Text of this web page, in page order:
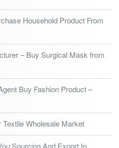
Household Product From
– Buy Surgical Mask from
Buy Fashion Product –
Wholesale Market
Sourcing And Export In